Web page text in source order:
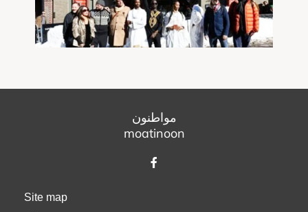
مواطنون
moatinoon
Site map